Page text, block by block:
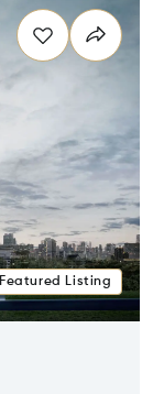
Featured Listing